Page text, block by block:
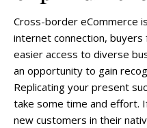
Cross-border eCommerce
internet connection,
easier access to diverse
an opportunity to gain
Replicating your present
take some time and effort.
new customers in their